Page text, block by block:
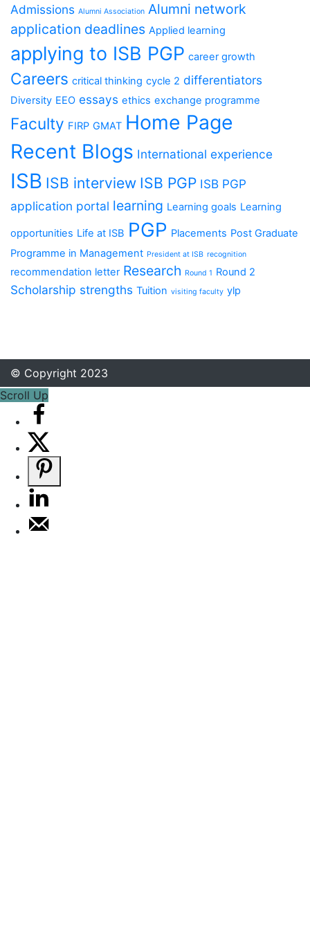
Admissions Alumni Association Alumni network
application deadlines Applied learning
applying to ISB PGP career growth
Careers critical thinking cycle 2 differentiators
Diversity EEO essays ethics exchange programme
Faculty FIRP GMAT Home Page
Recent Blogs International experience
ISB ISB interview ISB PGP ISB PGP
application portal learning Learning goals Learning
opportunities Life at ISB PGP Placements Post Graduate
Programme in Management President at ISB recognition
recommendation letter Research Round 1 Round 2
Scholarship strengths Tuition visiting faculty ylp
© Copyright 2023
Scroll Up